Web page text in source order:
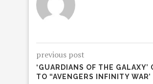
previous post
‘GUARDIANS OF THE GALAXY’
TO “AVENGERS INFINITY WAR’